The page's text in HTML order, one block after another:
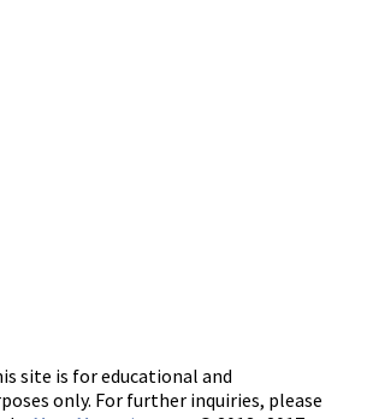
site is for educational and
only. For further inquiries, please